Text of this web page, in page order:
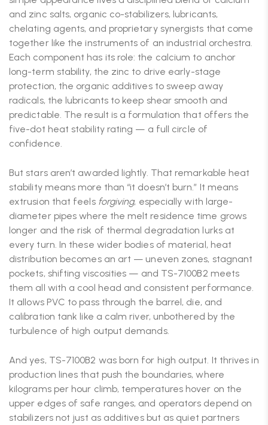
and zinc salts, organic co-stabilizers, lubricants,
chelating agents, and proprietary synergists that come
together like the instruments of an industrial orchestra.
Each component has its role: the calcium to anchor
long-term stability, the zinc to drive early-stage
protection, the organic additives to sweep away
radicals, the lubricants to keep shear smooth and
predictable. The result is a formulation that offers the
five-dot heat stability rating — a full circle of
confidence.
But stars aren’t awarded lightly. That remarkable heat
stability means more than “it doesn’t burn.” It means
extrusion that feels forgiving, especially with large-
diameter pipes where the melt residence time grows
longer and the risk of thermal degradation lurks at
every turn. In these wider bodies of material, heat
distribution becomes an art — uneven zones, stagnant
pockets, shifting viscosities — and TS-7100B2 meets
them all with a cool head and consistent performance.
It allows PVC to pass through the barrel, die, and
calibration tank like a calm river, unbothered by the
turbulence of high output demands.
And yes, TS-7100B2 was born for high output. It thrives in
production lines that push the boundaries, where
kilograms per hour climb, temperatures hover on the
upper edges of safe ranges, and operators depend on
stabilizers not just as additives but as quiet partners